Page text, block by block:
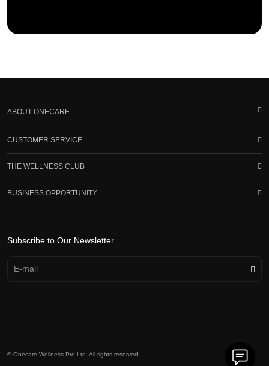
ABOUT ONECARE
CUSTOMER SERVICE
THE WELLNESS CLUB
BUSINESS OPPORTUNITY
Subscribe to Our Newsletter
© Onecare Wellness Pte Ltd. All rights reserved.